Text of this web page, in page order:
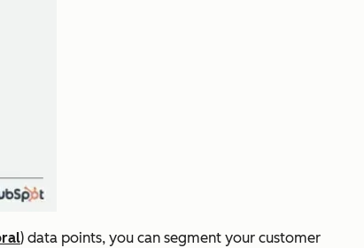
) data points, you can segment your customer